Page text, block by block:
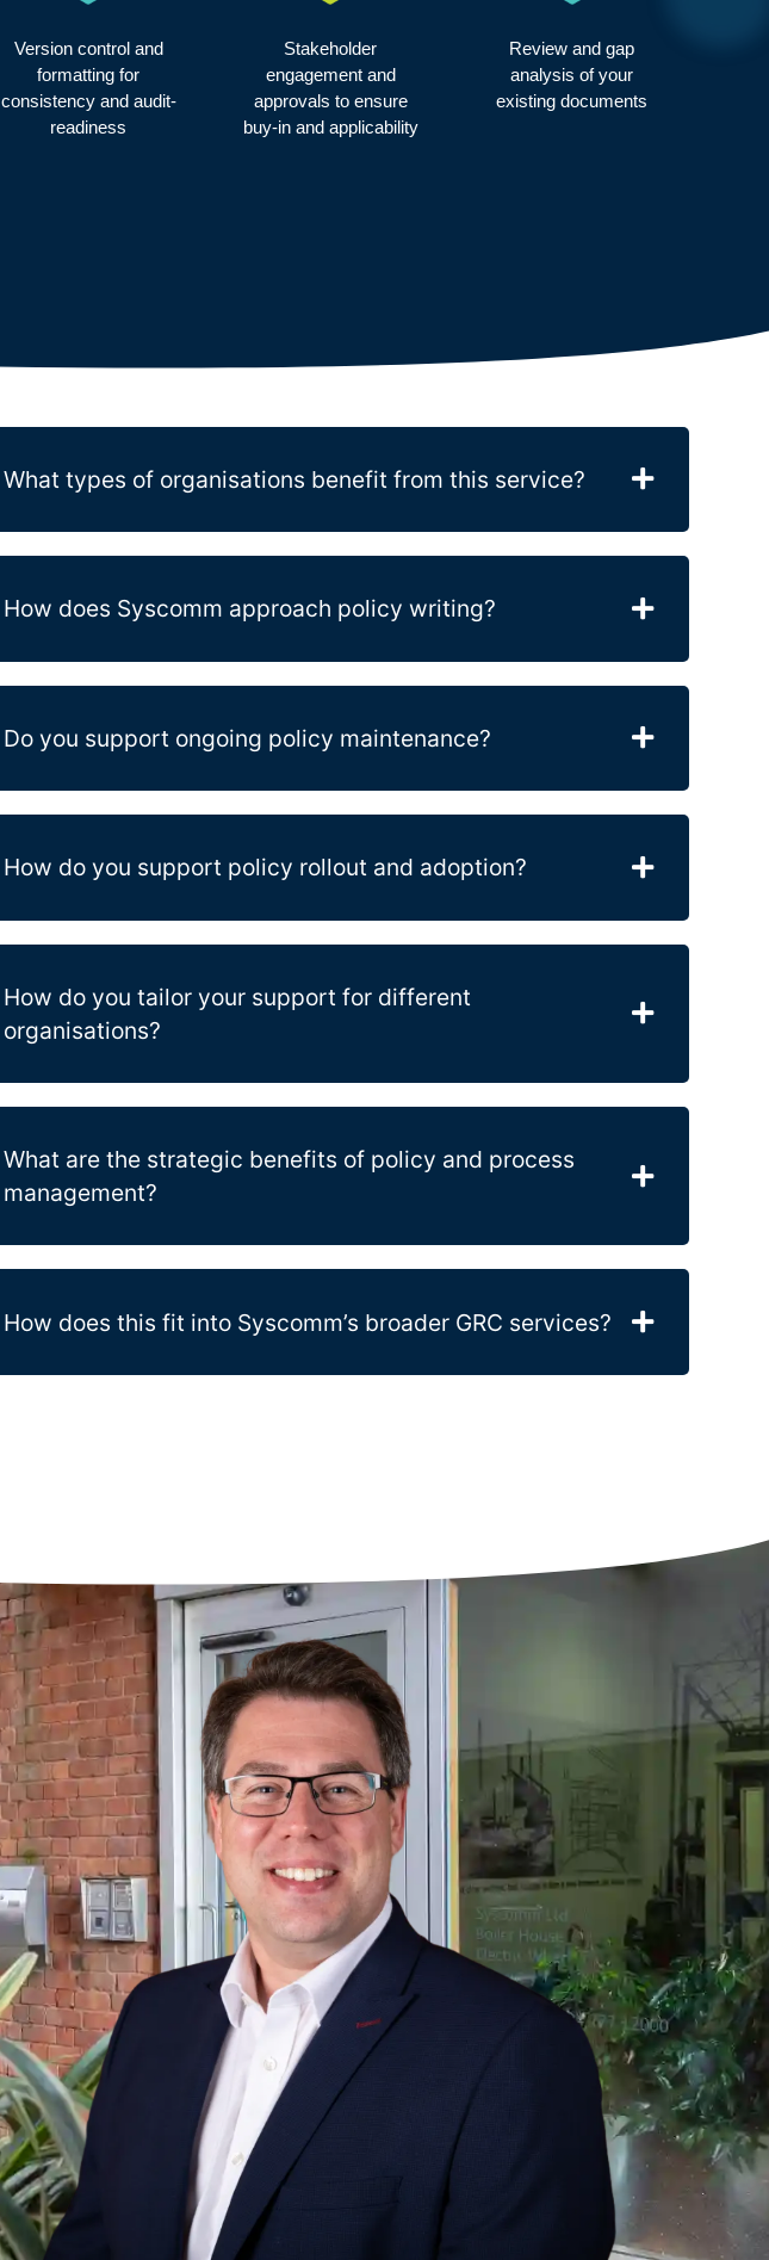
Version control and
formatting for
consistency and audit-
readiness
Stakeholder
engagement and
approvals to ensure
buy-in and applicability
Review and gap
analysis of your
existing documents
What types of organisations benefit from this service?
How does Syscomm approach policy writing?
Do you support ongoing policy maintenance?
How do you support policy rollout and adoption?
How do you tailor your support for different
organisations?
What are the strategic benefits of policy and process
management?
How does this fit into Syscomm’s broader GRC services?